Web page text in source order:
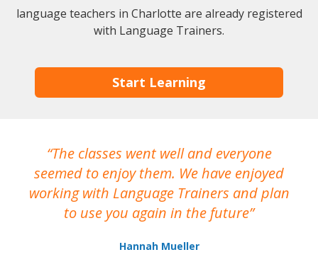
language teachers in Charlotte are already registered
with Language Trainers.
Start Learning
The classes went well and everyone
seemed to enjoy them. We have enjoyed
working with Language Trainers and plan
to use you again in the future
Hannah Mueller